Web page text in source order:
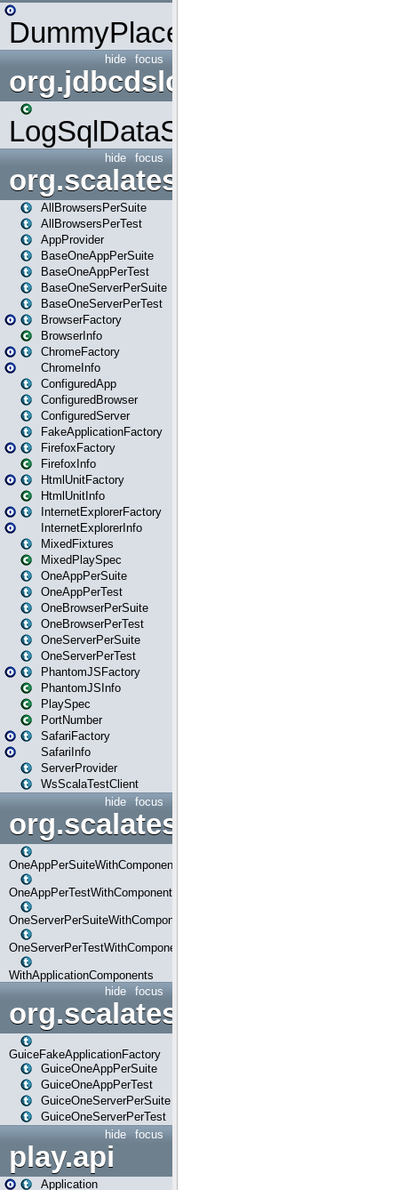
DummyPlaceHolder
focus
hide
org.jdbcdslog
LogSqlDataSource
focus
hide
org.scalatestplus.play
AllBrowsersPerSuite
AllBrowsersPerTest
AppProvider
BaseOneAppPerSuite
BaseOneAppPerTest
BaseOneServerPerSuite
BaseOneServerPerTest
BrowserFactory
BrowserInfo
ChromeFactory
ChromeInfo
ConfiguredApp
ConfiguredBrowser
ConfiguredServer
FakeApplicationFactory
FirefoxFactory
FirefoxInfo
HtmlUnitFactory
HtmlUnitInfo
InternetExplorerFactory
InternetExplorerInfo
MixedFixtures
MixedPlaySpec
OneAppPerSuite
OneAppPerTest
OneBrowserPerSuite
OneBrowserPerTest
OneServerPerSuite
OneServerPerTest
PhantomJSFactory
PhantomJSInfo
PlaySpec
PortNumber
SafariFactory
SafariInfo
ServerProvider
WsScalaTestClient
focus
hide
OneAppPerSuiteWithComponents
OneAppPerTestWithComponents
OneServerPerSuiteWithComponents
OneServerPerTestWithComponents
WithApplicationComponents
focus
hide
org.scalatestplus.play.guice
GuiceFakeApplicationFactory
GuiceOneAppPerSuite
GuiceOneAppPerTest
GuiceOneServerPerSuite
GuiceOneServerPerTest
focus
hide
play.api
Application